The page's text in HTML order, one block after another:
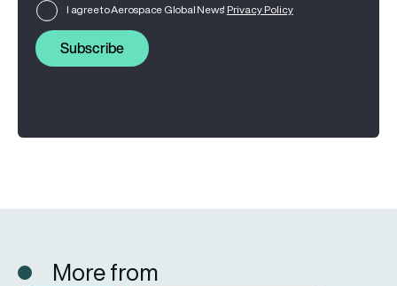
I agree to Aerospace Global News' Privacy Policy
Subscribe
More from